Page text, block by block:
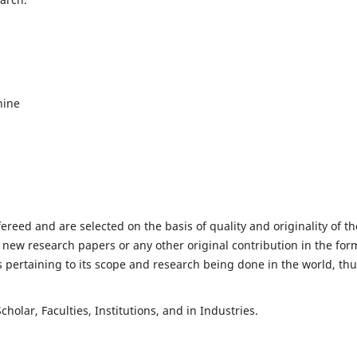
and are selected on the basis of quality and originality of
research papers or any other original contribution in the
to its scope and research being done in the world,
Faculties, Institutions, and in Industries.